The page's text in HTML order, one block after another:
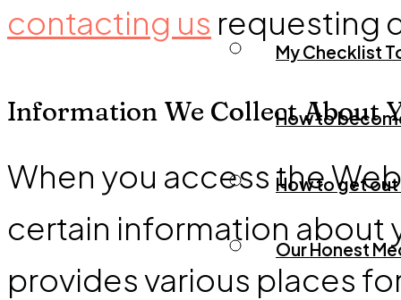
My Checklist
How to
How to get
Our Honest
contacting us requesting
Information We Collect About
When you access the
certain information about
provides various places